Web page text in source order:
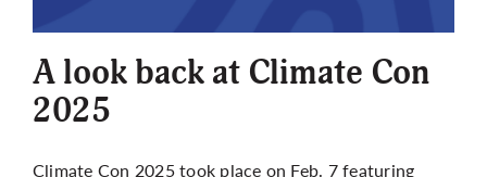
More
A look back at Climate Con
2025
Climate Con 2025 took place on Feb. 7 featuring